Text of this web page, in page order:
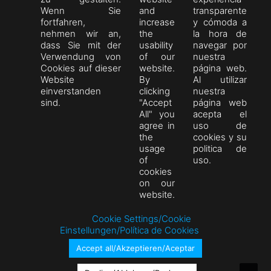
Wenn Sie
fortfahren,
nehmen wir an,
dass Sie mit der
Verwendung von
Cookies auf dieser
Website
einverstanden
sind.
and
increase
the
usability
of our
website.
By
clicking
"Accept
All" you
agree in
the
usage
of
cookies
on our
website.
transparente
y cómoda a
la hora de
navegar por
nuestra
página web.
Al utilizar
nuestra
página web
acepta el
uso de
cookies y su
politica de
uso.
Cookie Settings/Cookie
Einstellungen/Política de Cookies
Accept all/Akzeptieren/Aceptar